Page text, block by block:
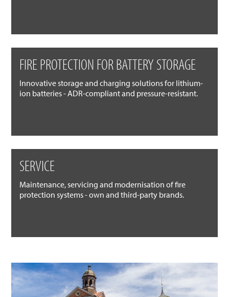
FIRE PROTECTION FOR BATTERY STORAGE
Innovative storage and charging solutions for lithium-
ion batteries - ADR-compliant and pressure-resistant.
SERVICE
Maintenance, servicing and modernisation of fire
protection systems - own and third-party brands.